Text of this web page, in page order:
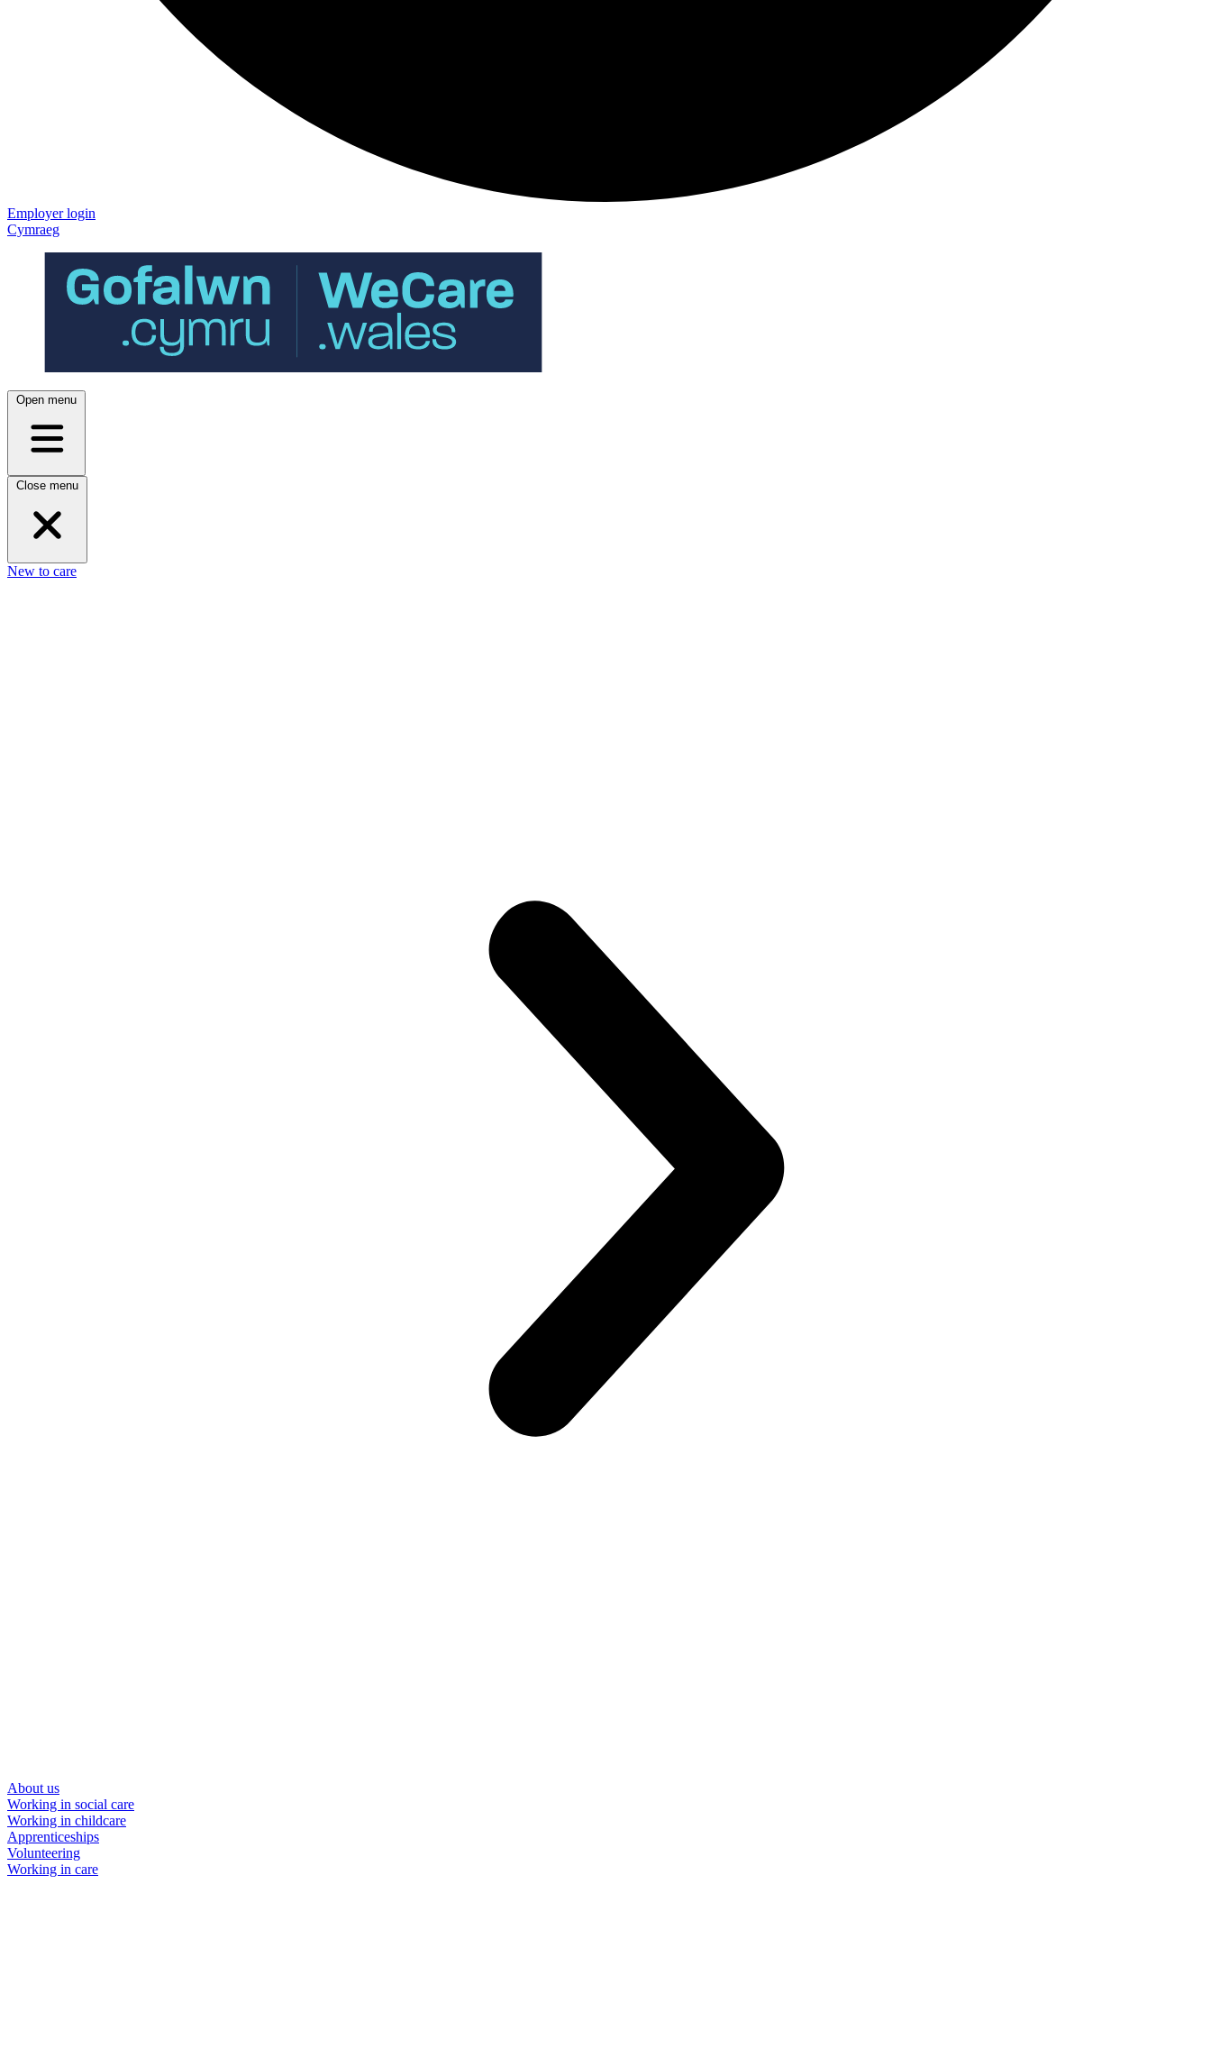
Employer login
Cymraeg
Open menu
Close menu
New to care
About us
Working in social care
Working in childcare
Apprenticeships
Volunteering
Working in care